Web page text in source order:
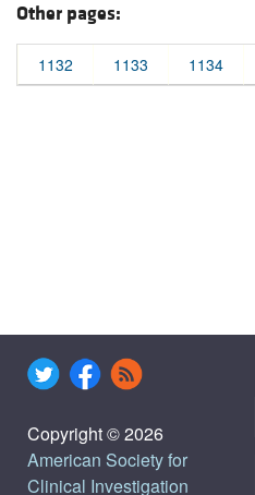
Other pages:
1132 1133 1134
Copyright © 2026
American Society for
Clinical Investigation